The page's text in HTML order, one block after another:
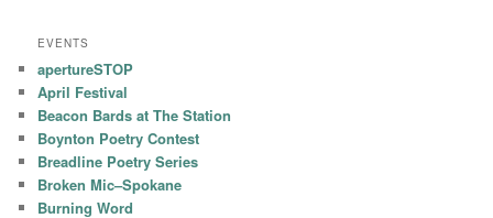
EVENTS
apertureSTOP
April Festival
Beacon Bards at The Station
Boynton Poetry Contest
Breadline Poetry Series
Broken Mic–Spokane
Burning Word